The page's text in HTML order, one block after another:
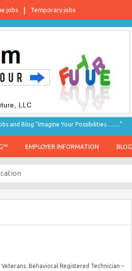
jobs Temporary jobs
and Blog "Imagine Your Possibilities…….."
EMPLOYER INFORMATION BLOG
Behavioral Registered Technician –